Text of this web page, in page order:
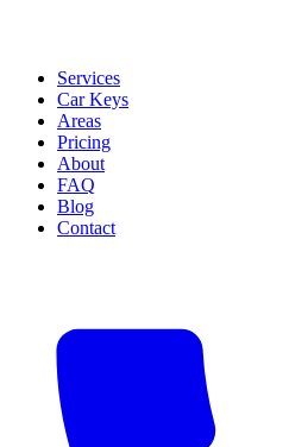
Services
Car Keys
Areas
Pricing
About
FAQ
Blog
Contact